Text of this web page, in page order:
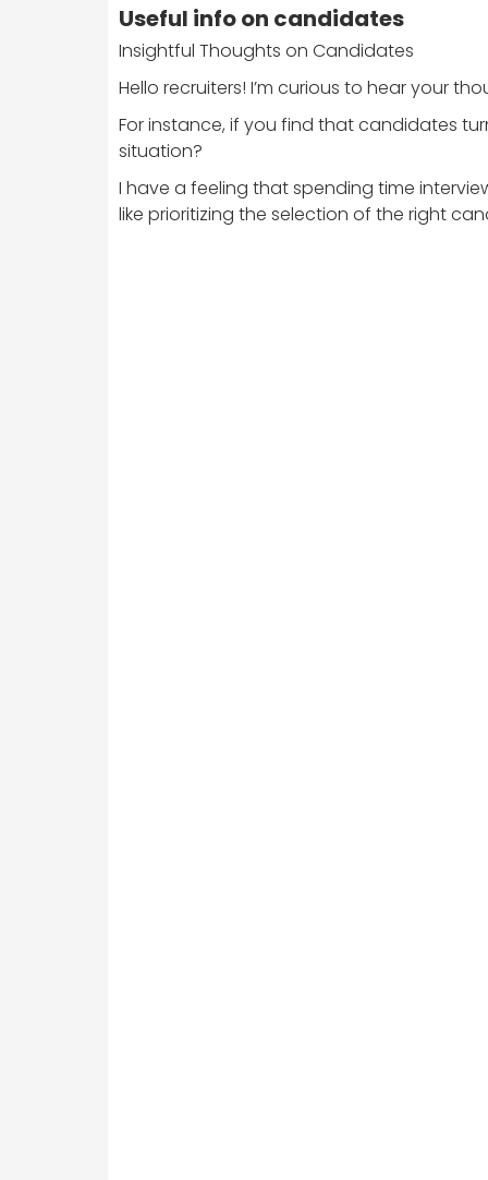
Useful info on candidates
Insightful Thoughts on Candidates
Hello recruiters! I’m curious to hear your
For instance, if you find that candidates
situation?
I have a feeling that spending time
like prioritizing the selection of the right